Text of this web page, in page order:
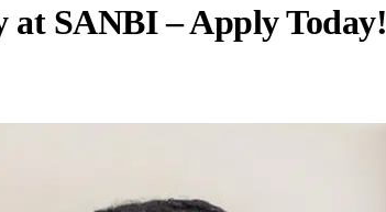
SANBI – Apply Today!